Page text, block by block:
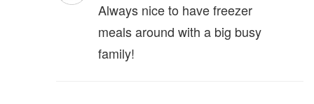
Always nice to have freezer
meals around with a big busy
family!